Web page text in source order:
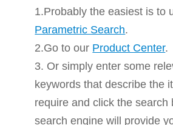
1.Probably the easiest is to
Parametric Search.
2.Go to our Product Center.
3. Or simply enter some
keywords that describe the
require and click the search
search engine will provide